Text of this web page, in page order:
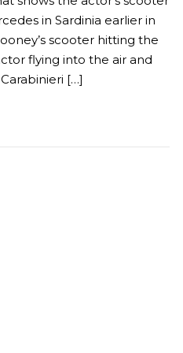
in Sardinia earlier in
scooter hitting the
flying into the air and
[…]